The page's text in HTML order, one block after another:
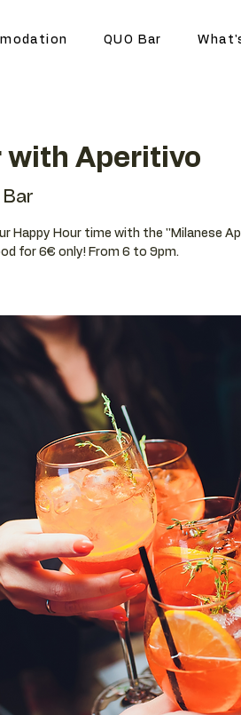
QUO Bar
with Aperitivo
Bar
Happy Hour time with the ''Milanese